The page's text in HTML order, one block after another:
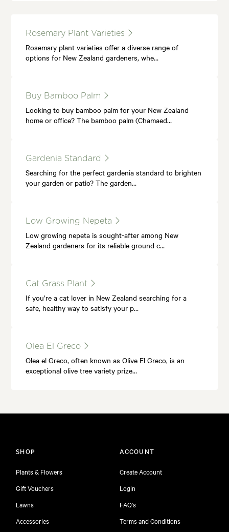
Rosemary Plant Varieties
Rosemary plant varieties offer a diverse range of
options for New Zealand gardeners, whe…
Buy Bamboo Palm
Looking to buy bamboo palm for your New Zealand
home or office? The bamboo palm (Chamaed…
Gardenia Standard
Searching for the perfect gardenia standard to brighten
your garden or patio? The garden…
Low Growing Nepeta
Low growing nepeta is sought-after among New
Zealand gardeners for its reliable ground c…
Cat Grass Plant
If you’re a cat lover in New Zealand searching for a
safe, healthy way to satisfy your p…
Olea El Greco
Olea el Greco, often known as Olive El Greco, is an
exceptional olive tree variety prize…
SHOP
Plants & Flowers
Gift Vouchers
Lawns
Accessories
ACCOUNT
Create Account
Login
FAQ's
Terms and Conditions